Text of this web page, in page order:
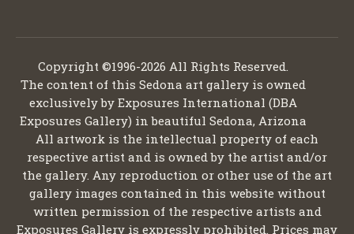
Copyright ©1996-2026 All Rights Reserved.
The content of this Sedona art gallery is owned
exclusively by Exposures International (DBA
Exposures Gallery) in beautiful Sedona, Arizona
All artwork is the intellectual property of each
respective artist and is owned by the artist and/or
the gallery. Any reproduction or other use of the art
gallery images contained in this website without
written permission of the respective artists and
Exposures Gallery is expressly prohibited. Prices may